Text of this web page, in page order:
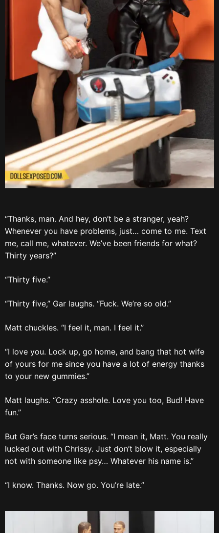
“Thanks, man. And hey, don’t be a stranger, yeah?
Whenever you have problems, just… come to me. Text
me, call me, whatever. We’ve been friends for what?
Thirty years?”
“Thirty five.”
“Thirty five,” Gar laughs. “Fuck. We’re so old.”
Matt chuckles. “I feel it, man. I feel it.”
“I love you. Lock up, go home, and bang that hot wife
of yours for me since you have a lot of energy thanks
to your new gummies.”
Matt laughs. “Crazy asshole. Love you too, Bud! Have
fun.”
But Gar’s face turns serious. “I mean it, Matt. You really
lucked out with Chrissy. Just don’t blow it, especially
not with someone like psy… Whatever his name is.”
“I know. Thanks. Now go. You’re late.”